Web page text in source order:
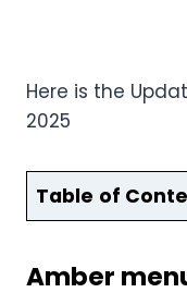
Here is the
2025
Table of
Amber